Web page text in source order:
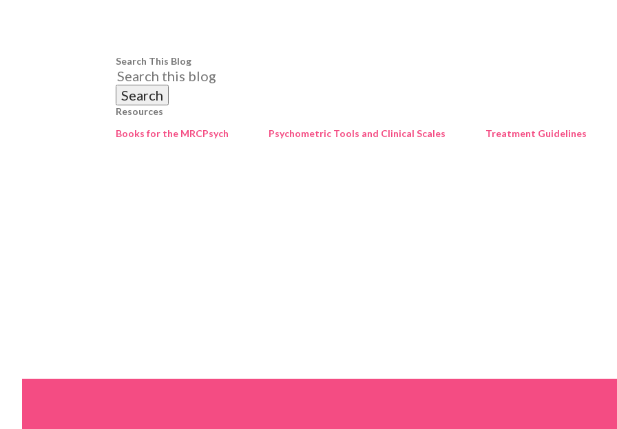
Search This Blog
Resources
Books for the MRCPsych
Psychometric Tools and Clinical Scales Treatment Guidelines